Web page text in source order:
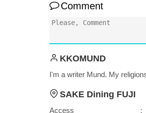
Comment
KKOMUND
I'm a writer Mund. My
SAKE Dining FUJI
Access
：